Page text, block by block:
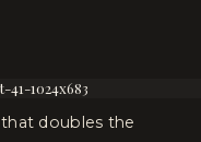
that doubles the